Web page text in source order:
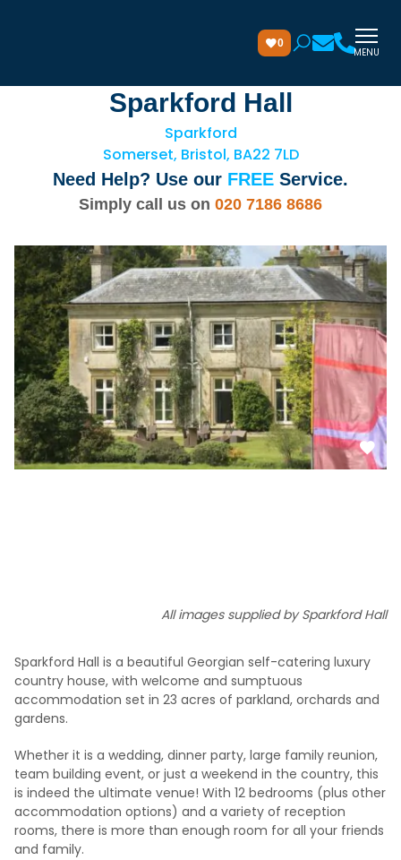
0
MENU
Sparkford Hall
Sparkford
Somerset, Bristol, BA22 7LD
Need Help? Use our FREE Service.
Simply call us on 020 7186 8686
All images supplied by Sparkford Hall
Sparkford Hall is a beautiful Georgian self-catering luxury
country house, with welcome and sumptuous
accommodation set in 23 acres of parkland, orchards and
gardens.
Whether it is a wedding, dinner party, large family reunion,
team building event, or just a weekend in the country, this
is indeed the ultimate venue! With 12 bedrooms (plus other
accommodation options) and a variety of reception
rooms, there is more than enough room for all your friends
and family.